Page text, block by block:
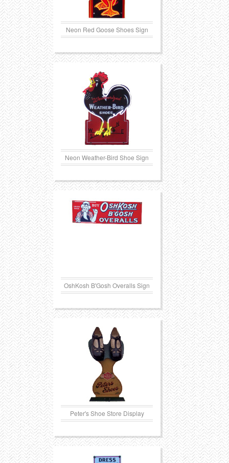
Neon Red Goose Shoes Sign
Neon Weather-Bird Shoe Sign
OshKosh B'Gosh Overalls Sign
Peter's Shoe Store Display